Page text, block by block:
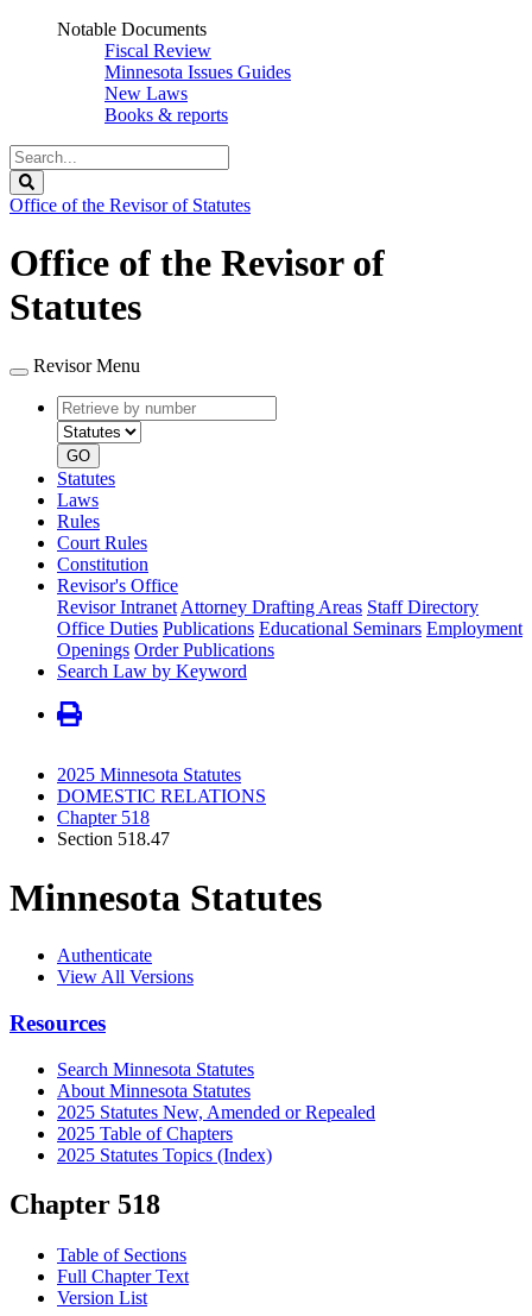
Notable Documents
Fiscal Review
Minnesota Issues Guides
New Laws
Books & reports
Search
Legislature
Office of the Revisor of Statutes
Office of the Revisor of
Statutes
Revisor Menu
Retrieve
by
number
type
GO
Statutes
Laws
Rules
Court Rules
Constitution
Revisor's Office
Revisor Intranet Attorney Drafting Areas Staff Directory
Office Duties Publications Educational Seminars Employment
Openings Order Publications
Search Law by Keyword
2025 Minnesota Statutes
DOMESTIC RELATIONS
Chapter 518
Section 518.47
Minnesota Statutes
Authenticate
View All Versions
Resources
Search Minnesota Statutes
About Minnesota Statutes
2025 Statutes New, Amended or Repealed
2025 Table of Chapters
2025 Statutes Topics (Index)
Chapter 518
Table of Sections
Full Chapter Text
Version List